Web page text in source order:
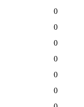
0
0
0
0
0
0